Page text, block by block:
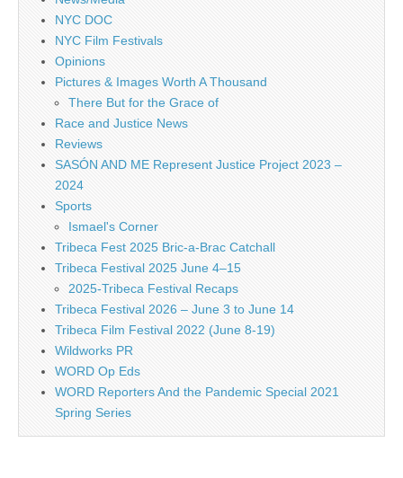
NYC DOC
NYC Film Festivals
Opinions
Pictures & Images Worth A Thousand
There But for the Grace of
Race and Justice News
Reviews
SASÓN AND ME Represent Justice Project 2023 –
2024
Sports
Ismael's Corner
Tribeca Fest 2025 Bric-a-Brac Catchall
Tribeca Festival 2025 June 4–15
2025-Tribeca Festival Recaps
Tribeca Festival 2026 – June 3 to June 14
Tribeca Film Festival 2022 (June 8-19)
Wildworks PR
WORD Op Eds
WORD Reporters And the Pandemic Special 2021
Spring Series